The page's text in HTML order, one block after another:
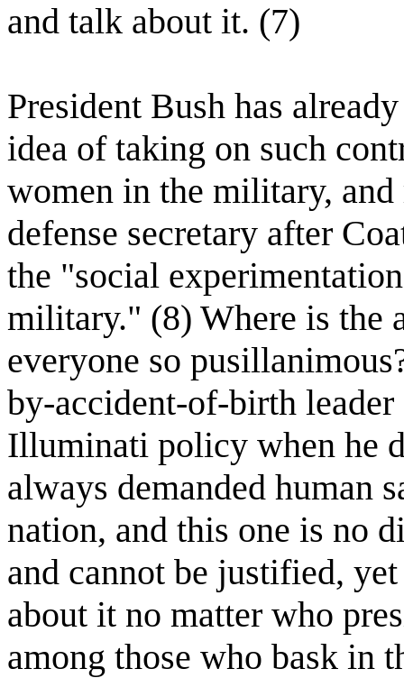
and talk about it. (7)
President Bush has
idea of taking on such
women in the military,
defense secretary after
the "social
military." (8) Where is the
everyone so
by-accident-of-birth
Illuminati policy when he
always demanded human
nation, and this one is no
and cannot be justified,
about it no matter who
among those who bask in